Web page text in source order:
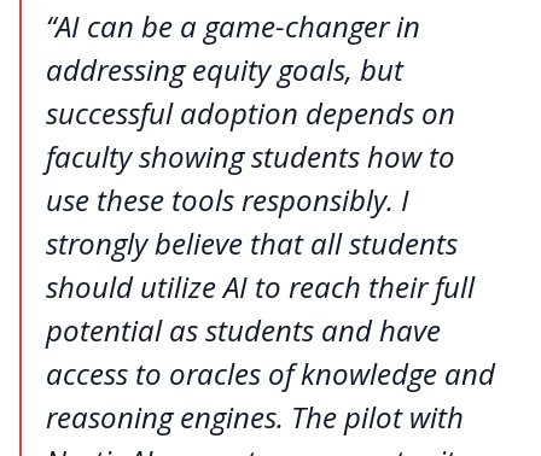
“AI can be a game-changer in
addressing equity goals, but
successful adoption depends on
faculty showing students how to
use these tools responsibly. I
strongly believe that all students
should utilize AI to reach their full
potential as students and have
access to oracles of knowledge and
reasoning engines. The pilot with